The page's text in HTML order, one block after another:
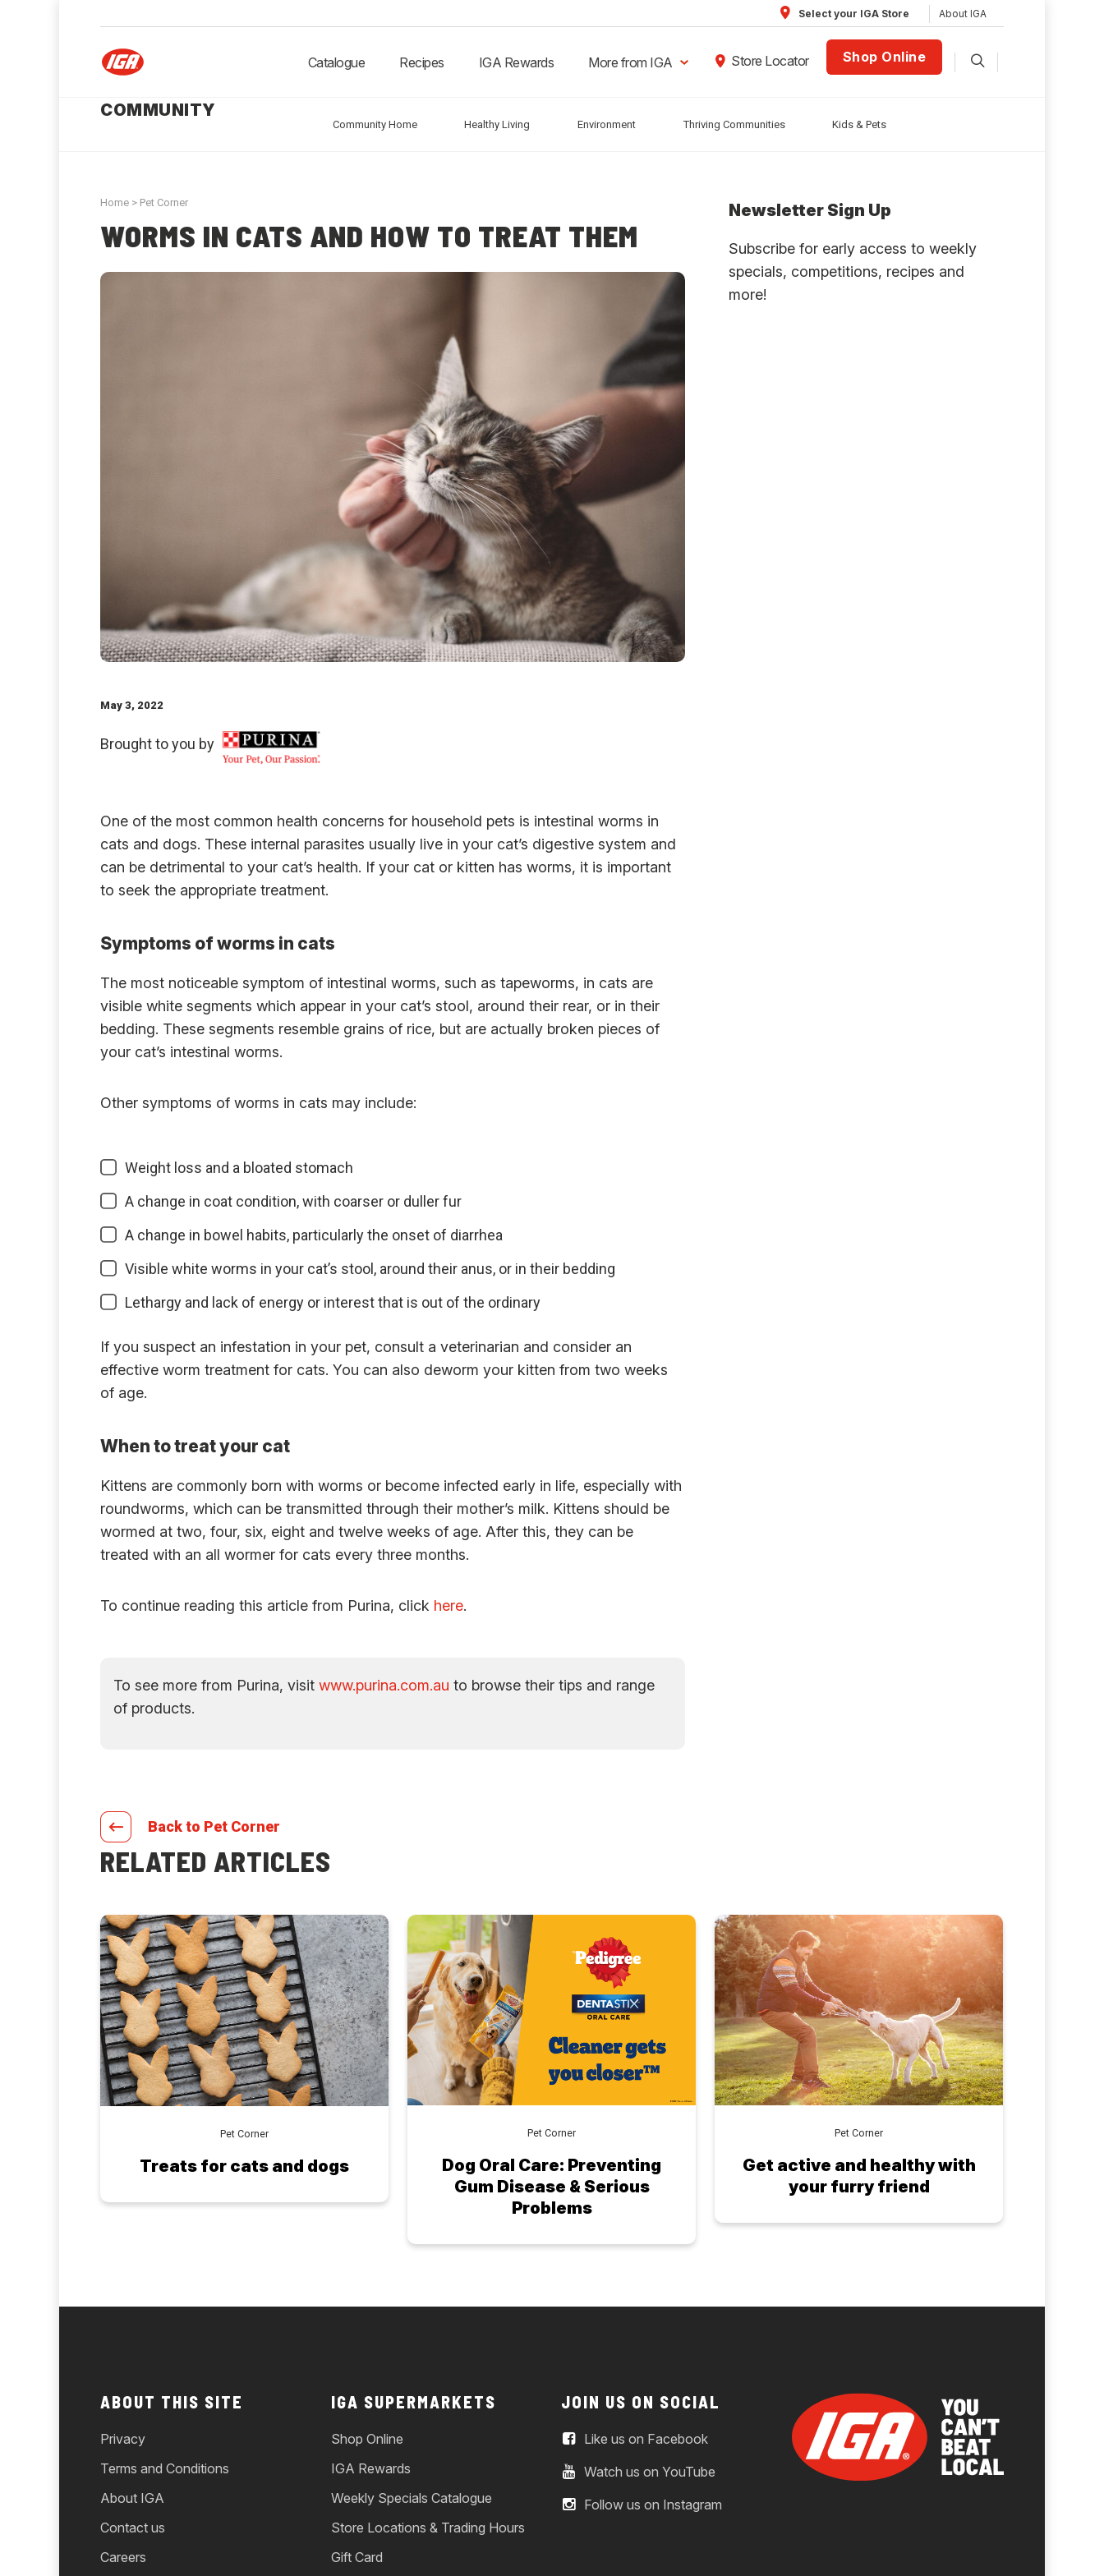
Select your IGA Store About IGA
Catalogue Recipes IGA Rewards More from IGA Store Locator Shop Online
COMMUNITY
Community Home Healthy Living Environment Thriving Communities Kids & Pets
Home > Pet Corner
WORMS IN CATS AND HOW TO TREAT THEM
May 3, 2022
Brought to you by
One of the most common health concerns for household pets is intestinal worms in
cats and dogs. These internal parasites usually live in your cat’s digestive system and
can be detrimental to your cat’s health. If your cat or kitten has worms, it is important
to seek the appropriate treatment.
Symptoms of worms in cats
The most noticeable symptom of intestinal worms, such as tapeworms, in cats are
visible white segments which appear in your cat’s stool, around their rear, or in their
bedding. These segments resemble grains of rice, but are actually broken pieces of
your cat’s intestinal worms.
Other symptoms of worms in cats may include:
Weight loss and a bloated stomach
A change in coat condition, with coarser or duller fur
A change in bowel habits, particularly the onset of diarrhea
Visible white worms in your cat’s stool, around their anus, or in their bedding
Lethargy and lack of energy or interest that is out of the ordinary
If you suspect an infestation in your pet, consult a veterinarian and consider an
effective worm treatment for cats. You can also deworm your kitten from two weeks
of age.
When to treat your cat
Kittens are commonly born with worms or become infected early in life, especially with
roundworms, which can be transmitted through their mother’s milk. Kittens should be
wormed at two, four, six, eight and twelve weeks of age. After this, they can be
treated with an all wormer for cats every three months.
To continue reading this article from Purina, click here.
To see more from Purina, visit www.purina.com.au to browse their tips and range
of products.
Back to Pet Corner
Newsletter Sign Up
Subscribe for early access to weekly
specials, competitions, recipes and
more!
RELATED ARTICLES
Pet Corner
Treats for cats and dogs
Pet Corner
Dog Oral Care: Preventing
Gum Disease & Serious
Problems
Pet Corner
Get active and healthy with
your furry friend
ABOUT THIS SITE
Privacy
Terms and Conditions
About IGA
Contact us
Careers
IGA SUPERMARKETS
Shop Online
IGA Rewards
Weekly Specials Catalogue
Store Locations & Trading Hours
Gift Card
JOIN US ON SOCIAL
Like us on Facebook
Watch us on YouTube
Follow us on Instagram